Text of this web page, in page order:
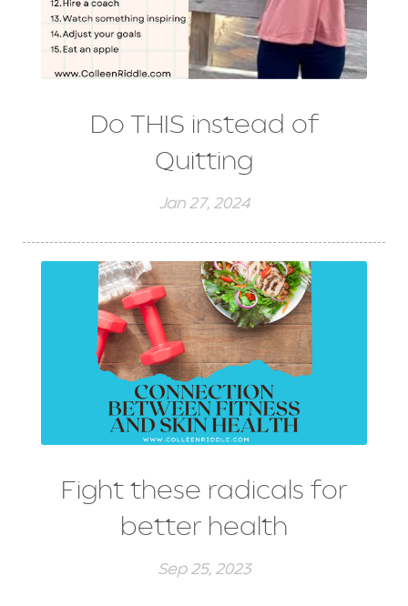
Do THIS instead of
Quitting
Jan 27, 2024
Fight these radicals for
better health
Sep 25, 2023